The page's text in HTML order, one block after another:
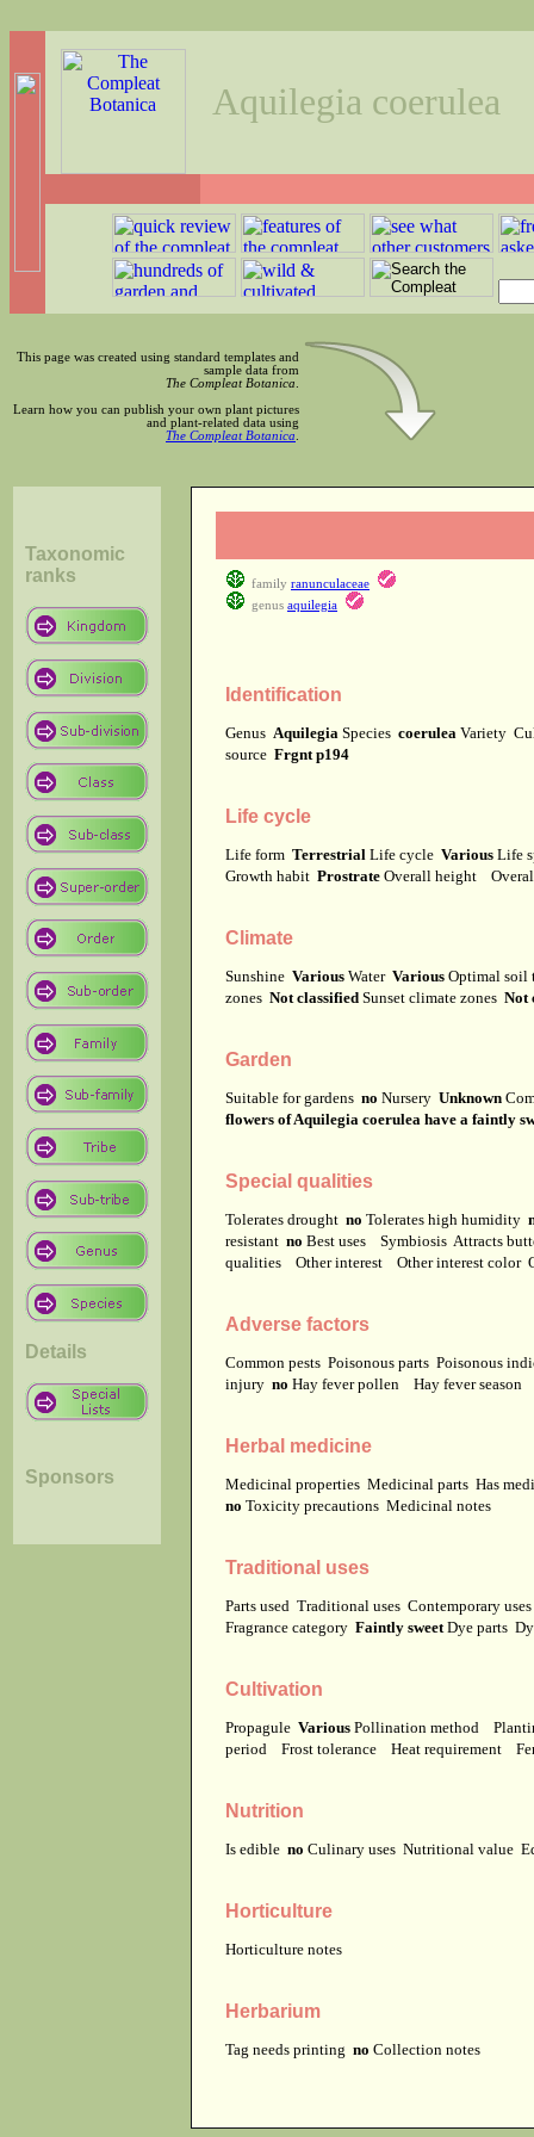
Aquilegia coerulea
This page was created using standard templates and
sample data from
The Compleat Botanica
Learn how you can publish your own plant pictures
and plant-related data using
The Compleat Botanica
Taxonomic
ranks
Details
Sponsors
family ranunculaceae
genus aquilegia
Identification
Genus Aquilegia Species coerulea Variety
source Frgnt p194
Life cycle
Life form Terrestrial Life cycle Various Life
Growth habit Prostrate Overall height
Climate
Sunshine Various Water Various Optimal
zones Not classified Sunset climate zones Not
Garden
Suitable for gardens no Nursery Unknown
flowers of Aquilegia coerulea have a faintly
Special qualities
Tolerates drought no Tolerates high humidity
resistant no Best uses Symbiosis Attracts
qualities
Other interest Other interest color
Adverse factors
Common pests Poisonous parts Poisonous
injury no Hay fever pollen Hay fever season
Herbal medicine
Medicinal properties Medicinal parts Has
no Toxicity precautions Medicinal notes
Traditional uses
Parts used Traditional uses Contemporary
Fragrance category Faintly sweet Dye parts
Cultivation
Propagule Various Pollination method
period
Frost tolerance Heat requirement
Nutrition
Is edible no Culinary uses Nutritional value
Horticulture
Horticulture notes
Herbarium
Tag needs printing no Collection notes